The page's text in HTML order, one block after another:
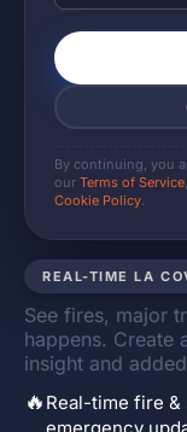
REAL-TIME LA
See fires, major
happens. Create
insight and
🔥 Real-time fire
By continuing, you
our Terms of Service,
Cookie Policy.